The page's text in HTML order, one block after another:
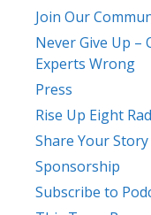
Join Our
Never Give Up –
Experts Wrong
Press
Rise Up Eight
Share Your Story
Sponsorship
Subscribe to